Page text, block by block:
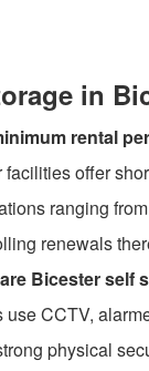
in
rental
facilities offer
ranging
renewals
Bicester self
use CCTV,
physical